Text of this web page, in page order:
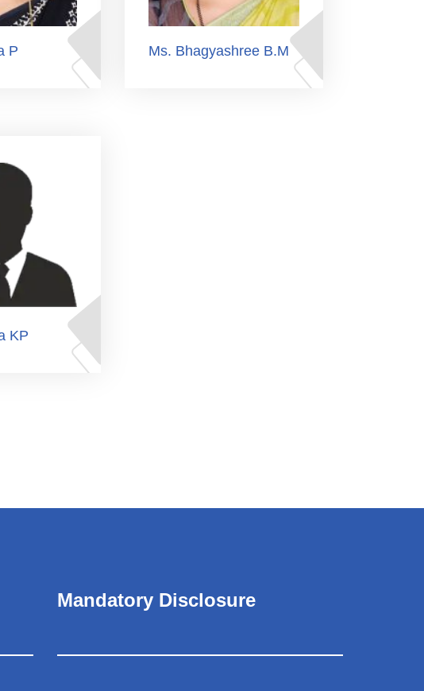
P Ms. Bhagyashree B.M
KP
Mandatory Disclosure